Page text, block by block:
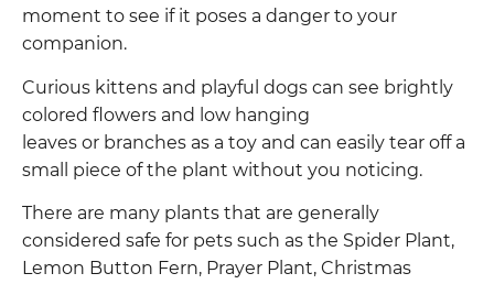
moment to see if it poses a danger to your
companion.
Curious kittens and playful dogs can see brightly
colored flowers and low hanging
leaves or branches as a toy and can easily tear off a
small piece of the plant without you noticing.
There are many plants that are generally
considered safe for pets such as the Spider Plant,
Lemon Button Fern, Prayer Plant, Christmas